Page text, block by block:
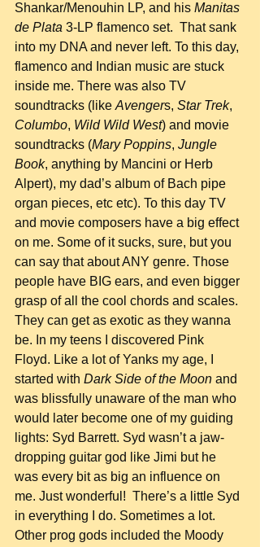
Shankar/Menouhin LP, and his Manitas
de Plata 3-LP flamenco set.  That sank
into my DNA and never left. To this day,
flamenco and Indian music are stuck
inside me. There was also TV
soundtracks (like Avengers, Star Trek,
Columbo, Wild Wild West) and movie
soundtracks (Mary Poppins, Jungle
Book, anything by Mancini or Herb
Alpert), my dad’s album of Bach pipe
organ pieces, etc etc). To this day TV
and movie composers have a big effect
on me. Some of it sucks, sure, but you
can say that about ANY genre. Those
people have BIG ears, and even bigger
grasp of all the cool chords and scales.
They can get as exotic as they wanna
be. In my teens I discovered Pink
Floyd. Like a lot of Yanks my age, I
started with Dark Side of the Moon and
was blissfully unaware of the man who
would later become one of my guiding
lights: Syd Barrett. Syd wasn’t a jaw-
dropping guitar god like Jimi but he
was every bit as big an influence on
me. Just wonderful!  There’s a little Syd
in everything I do. Sometimes a lot.
Other prog gods included the Moody